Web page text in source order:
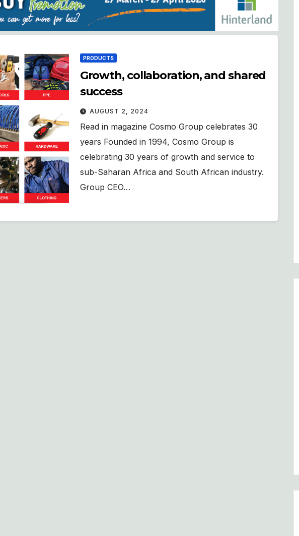
PRODUCTS
Growth, collaboration, and shared
success
AUGUST 2, 2024
Read in magazine Cosmo Group celebrates 30
years Founded in 1994, Cosmo Group is
celebrating 30 years of growth and service to
sub-Saharan Africa and South African industry.
Group CEO…